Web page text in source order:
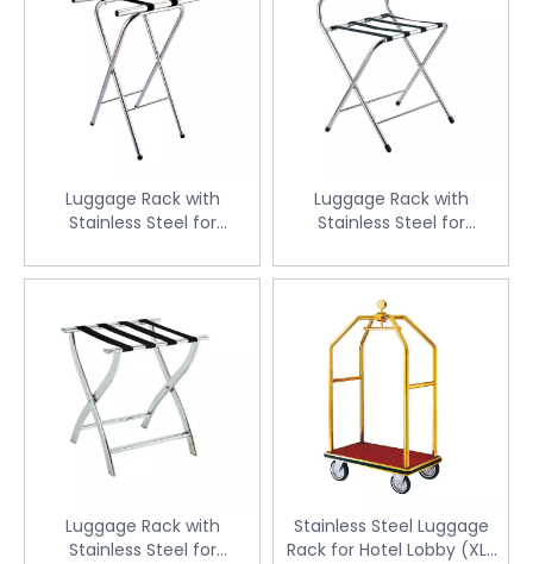
Luggage Rack with
Stainless Steel for
Luggage Rack with
Stainless Steel for
Luggage Rack with
Stainless Steel for
Stainless Steel Luggage
Rack for Hotel Lobby (XL-